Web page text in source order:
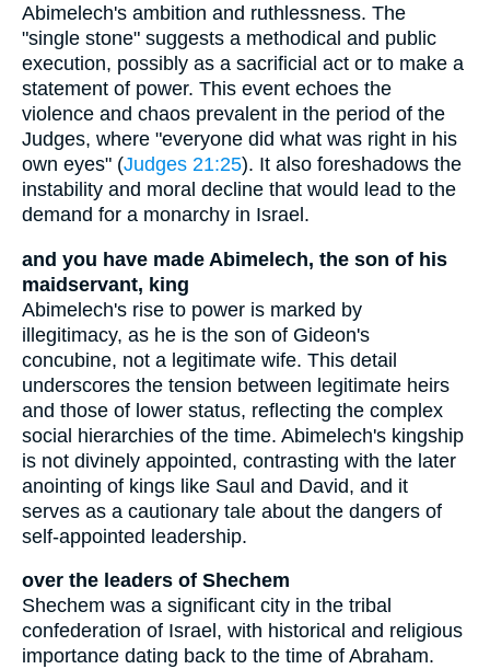
Abimelech's ambition and ruthlessness. The
"single stone" suggests a methodical and public
execution, possibly as a sacrificial act or to make a
statement of power. This event echoes the
violence and chaos prevalent in the period of the
Judges, where "everyone did what was right in his
own eyes" (Judges 21:25). It also foreshadows the
instability and moral decline that would lead to the
demand for a monarchy in Israel.
and you have made Abimelech, the son of his
maidservant, king
Abimelech's rise to power is marked by
illegitimacy, as he is the son of Gideon's
concubine, not a legitimate wife. This detail
underscores the tension between legitimate heirs
and those of lower status, reflecting the complex
social hierarchies of the time. Abimelech's kingship
is not divinely appointed, contrasting with the later
anointing of kings like Saul and David, and it
serves as a cautionary tale about the dangers of
self-appointed leadership.
over the leaders of Shechem
Shechem was a significant city in the tribal
confederation of Israel, with historical and religious
importance dating back to the time of Abraham.